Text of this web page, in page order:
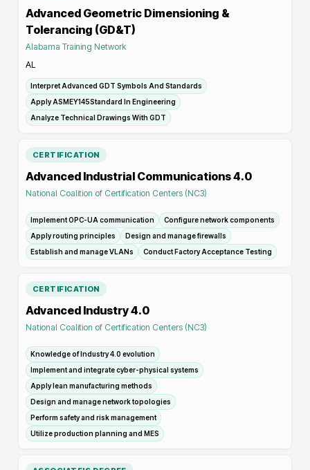
Advanced Geometric Dimensioning &
Tolerancing (GD&T)
Alabama Training Network
AL
Interpret Advanced GDT Symbols And Standards
Apply ASMEY145Standard In Engineering
Analyze Technical Drawings With GDT
CERTIFICATION
Advanced Industrial Communications 4.0
National Coalition of Certification Centers (NC3)
Implement OPC-UA communication
Configure network components
Apply routing principles
Design and manage firewalls
Establish and manage VLANs
Conduct Factory Acceptance Testing
CERTIFICATION
Advanced Industry 4.0
National Coalition of Certification Centers (NC3)
Knowledge of Industry 4.0 evolution
Implement and integrate cyber-physical systems
Apply lean manufacturing methods
Design and manage network topologies
Perform safety and risk management
Utilize production planning and MES